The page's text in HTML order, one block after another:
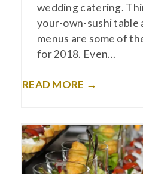
wedding catering.
your-own-sushi table
menus are some of
for 2018. Even…
READ MORE →